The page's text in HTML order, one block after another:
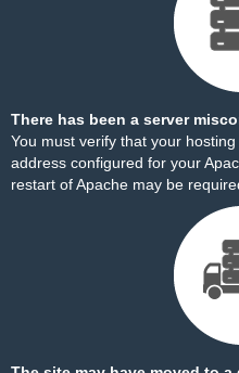
There has been a server
You must verify that your
address configured for your
restart of Apache may be